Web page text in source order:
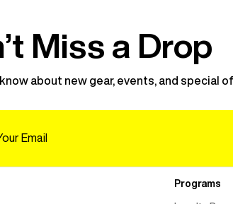
Miss a Drop
about new gear, events, and special
Programs